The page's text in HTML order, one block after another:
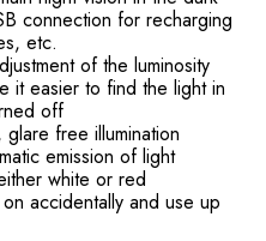
connection for recharging
etc.
of the luminosity
it easier to find the light in
off
free illumination
emission of light
white or red
accidentally and use up